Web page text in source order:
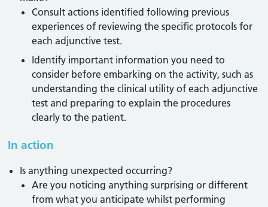
Consult actions identified following previous
experiences of reviewing the specific protocols for
each adjunctive test.
Identify important information you need to
consider before embarking on the activity, such as
understanding the clinical utility of each adjunctive
test and preparing to explain the procedures
clearly to the patient.
In action
Is anything unexpected occurring?
Are you noticing anything surprising or different
from what you anticipate whilst performing